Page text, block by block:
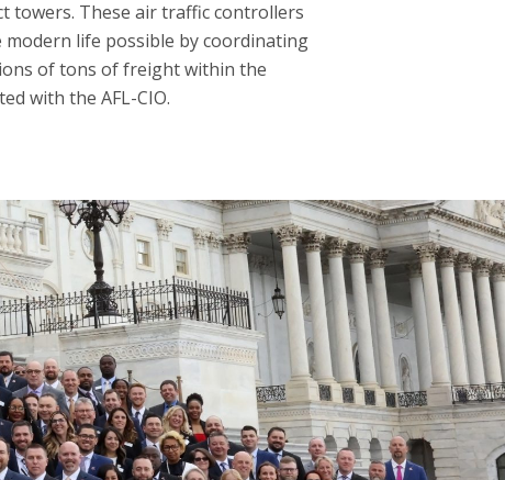
towers. These air traffic controllers
life possible by coordinating
of tons of freight within the
with the AFL-CIO.